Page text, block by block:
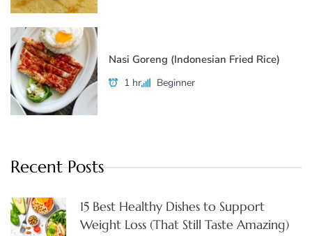
Nasi Goreng (Indonesian Fried Rice)
1 hr Beginner
Recent Posts
15 Best Healthy Dishes to Support
Weight Loss (That Still Taste Amazing)